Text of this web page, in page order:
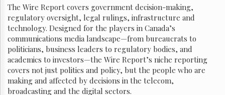
The Wire Report covers government decision-making,
regulatory oversight, legal rulings, infrastructure and
technology. Designed for the players in Canada’s
communications media landscape—from bureaucrats to
politicians, business leaders to regulatory bodies, and
academics to investors—the Wire Report’s niche reporting
covers not just politics and policy, but the people who are
making and affected by decisions in the telecom,
broadcasting and the digital sectors.